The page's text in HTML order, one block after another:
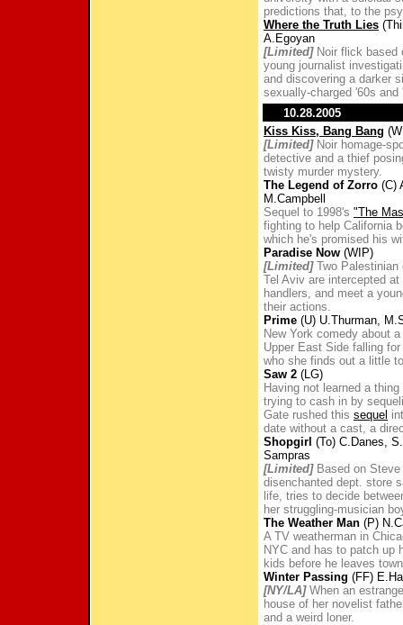
predictions that, to the
Where the Truth Lies
A.Egoyan
[Limited]Noir flick based
young journalist
and discovering a darker
sexually-charged '60s and
10.28.2005
Kiss Kiss, Bang Bang
[Limited]Noir homage-
detective and a thief
twisty murder mystery.
The Legend of Zorro (C)
M.Campbell
Sequel to 1998's "The
fighting to help California
which he's promised his
Paradise Now (WIP)
[Limited]Two Palestinian
Tel Aviv are intercepted
handlers, and meet a
their actions.
Prime (U) U.Thurman,
New York comedy about
Upper East Side falling
who she finds out a little
Saw 2 (LG)
Having not learned a
trying to cash in by
Gate rushed this sequel
date without a cast, a
Shopgirl (To) C.Danes,
Sampras
[Limited]Based on Steve
disenchanted dept. store
life, tries to decide
her struggling-musician
The Weather Man (P)
A TV weatherman in
NYC and has to patch up
kids before he leaves
Winter Passing (FF)
[NY/LA]When an
house of her novelist
and a weird loner.